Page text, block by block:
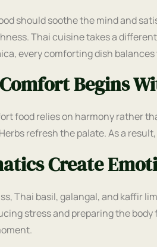
should soothe the mind and
Thai cuisine takes a
every comforting dish
Begins
food relies on harmony rather
refresh the palate. As a
Create
Thai basil, galangal, and kaffir
stress and preparing the